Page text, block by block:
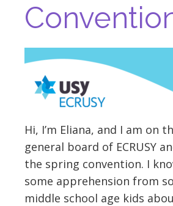
Hi, I’m Eliana, and I am on
general board of ECRUSY
the spring convention. I
some apprehension from
middle school age kids